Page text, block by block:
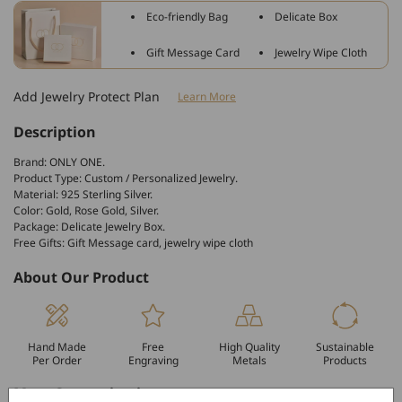
Old
English
Stud
Personalized
Old
English
Personalized
Eco-friendly Bag Delicate Box
Gift Message Card Jewelry Wipe Cloth
Add Jewelry Protect Plan Learn More
Description
Brand: ONLY ONE.
Product Type: Custom / Personalized Jewelry.
Material: 925 Sterling Silver.
Color: Gold, Rose Gold, Silver.
Package: Delicate Jewelry Box.
Free Gifts: Gift Message card, jewelry wipe cloth
About Our Product
Hand Made
Per Order
Free
Engraving
High Quality
Metals
Sustainable
Products
More Customization